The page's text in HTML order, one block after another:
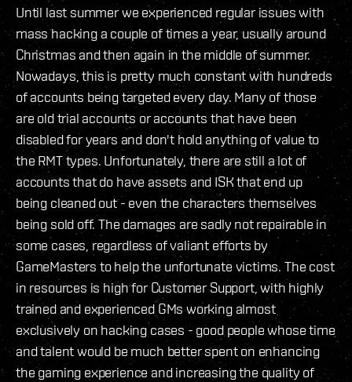
Until last summer we experienced regular issues with
mass hacking a couple of times a year, usually around
Christmas and then again in the middle of summer.
Nowadays, this is pretty much constant with hundreds
of accounts being targeted every day. Many of those
are old trial accounts or accounts that have been
disabled for years and don't hold anything of value to
the RMT types. Unfortunately, there are still a lot of
accounts that do have assets and ISK that end up
being cleaned out - even the characters themselves
being sold off. The damages are sadly not repairable in
some cases, regardless of valiant efforts by
GameMasters to help the unfortunate victims. The cost
in resources is high for Customer Support, with highly
trained and experienced GMs working almost
exclusively on hacking cases - good people whose time
and talent would be much better spent on enhancing
the gaming experience and increasing the quality of